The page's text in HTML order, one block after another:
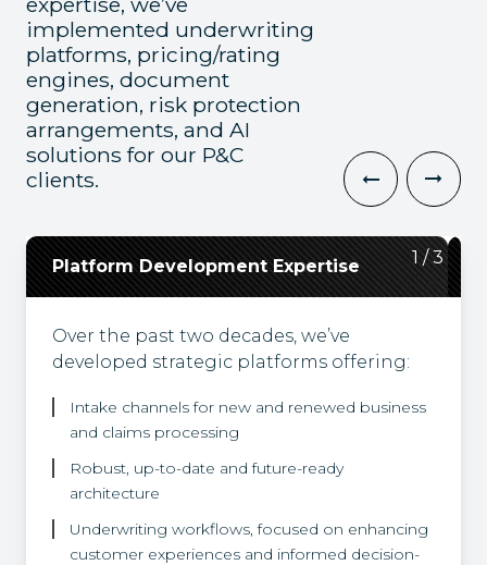
implemented underwriting
platforms, pricing/rating
engines, document
generation, risk protection
arrangements, and AI
solutions for our P&C
clients.
Platform Development Expertise 1/3
Over the past two decades, we’ve
developed strategic platforms offering:
Intake channels for new and renewed business
and claims processing
Robust, up-to-date and future-ready
architecture
Underwriting workflows, focused on enhancing
customer experiences and informed decision-
Cloud Expertise 2/3
Guiding insurance clients on their cloud
journeys, our solutions are tailored to
accordance with enterprise architecture
and corporate security guidelines.
Integrations and Partnerships 3/3
Recognizing the diverse demands of
businesses, we facilitate seamless
for accounting, claims and forms
attachment workflows. Leveraging
Synechron Accelerator solutions, we
partner with products providing
document and image extraction
capabilities and pricing engine solutions.